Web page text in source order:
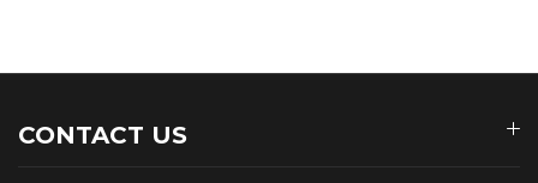
CONTACT US